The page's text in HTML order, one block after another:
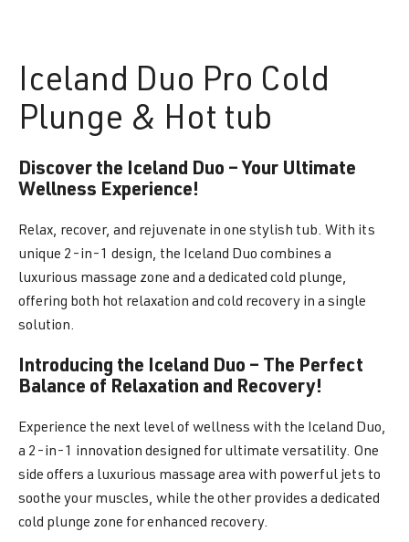
Iceland Duo Pro Cold
Plunge & Hot tub
Discover the Iceland Duo – Your Ultimate
Wellness Experience!
Relax, recover, and rejuvenate in one stylish tub. With its
unique 2-in-1 design, the Iceland Duo combines a
luxurious massage zone and a dedicated cold plunge,
offering both hot relaxation and cold recovery in a single
solution.
Introducing the Iceland Duo – The Perfect
Balance of Relaxation and Recovery!
Experience the next level of wellness with the Iceland Duo,
a 2-in-1 innovation designed for ultimate versatility. One
side offers a luxurious massage area with powerful jets to
soothe your muscles, while the other provides a dedicated
cold plunge zone for enhanced recovery.